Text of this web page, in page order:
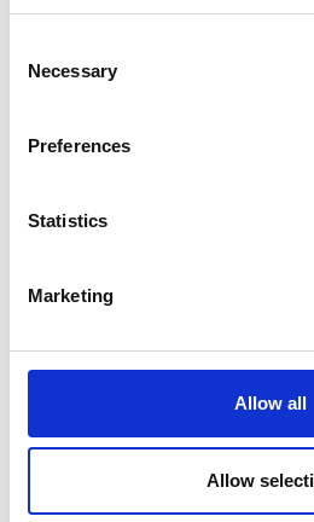
Selection
Necessary
Preferences
Statistics
Marketing
Allow all
Allow